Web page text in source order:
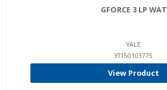
GFORCE 3 LP WAT
YALE
YT150103775
View Product